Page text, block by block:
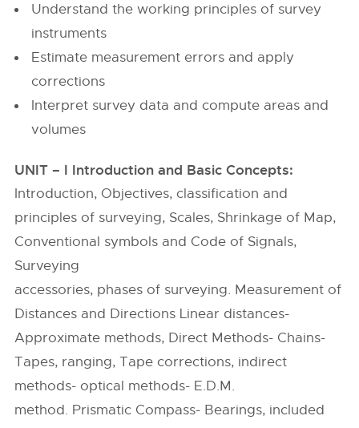
Understand the working principles of survey
instruments
Estimate measurement errors and apply
corrections
Interpret survey data and compute areas and
volumes
UNIT – I Introduction and Basic Concepts:
Introduction, Objectives, classification and
principles of surveying, Scales, Shrinkage of Map,
Conventional symbols and Code of Signals,
Surveying
accessories, phases of surveying. Measurement of
Distances and Directions Linear distances-
Approximate methods, Direct Methods- Chains-
Tapes, ranging, Tape corrections, indirect
methods- optical methods- E.D.M.
method. Prismatic Compass- Bearings, included